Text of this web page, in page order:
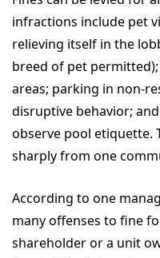
infractions include pet
relieving itself in the
breed of pet
areas; parking in non-
disruptive behavior;
observe pool etiquette.
sharply from one
According to one
many offenses to fine
shareholder or a unit